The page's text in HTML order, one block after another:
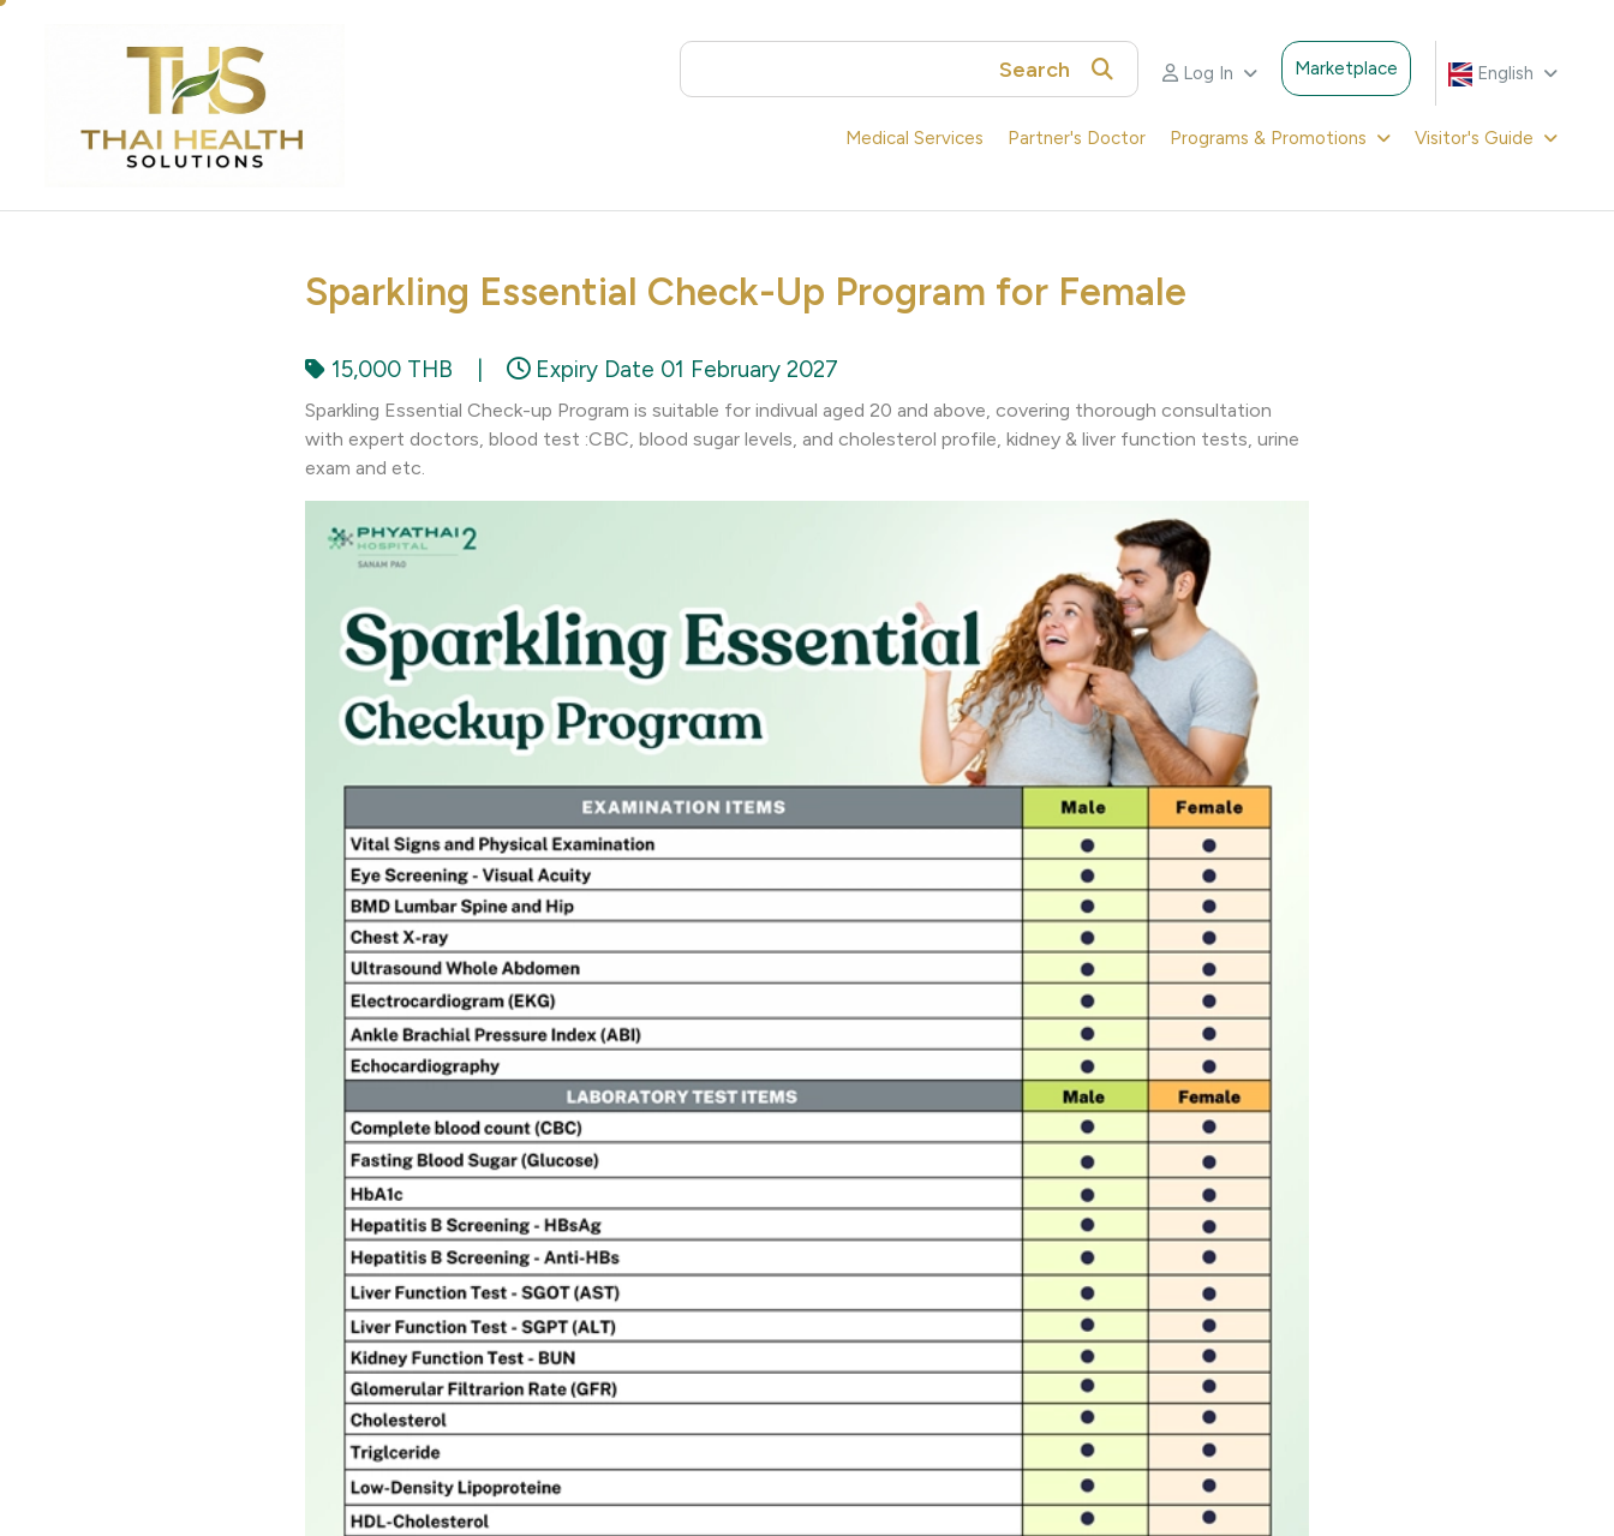
English
Marketplace
Log In
Search
Medical Services Partner's Doctor Programs & Promotions Visitor's Guide
Sparkling Essential Check-Up Program for Female
15,000 THB Expiry Date 01 February 2027
Sparkling Essential Check-up Program is suitable for indivual aged 20 and above, covering thorough consultation
with expert doctors, blood test :CBC, blood sugar levels, and cholesterol profile, kidney & liver function tests, urine
exam and etc.